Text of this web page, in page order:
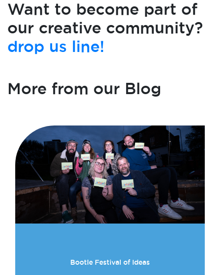
Want to become part of
our creative community?
drop us line!
More from our Blog
Bootle Festival of Ideas